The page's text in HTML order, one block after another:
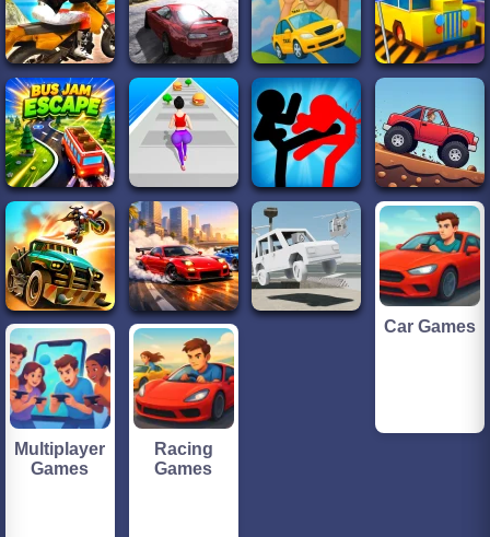
Car Games
Multiplayer
Games
Racing
Games